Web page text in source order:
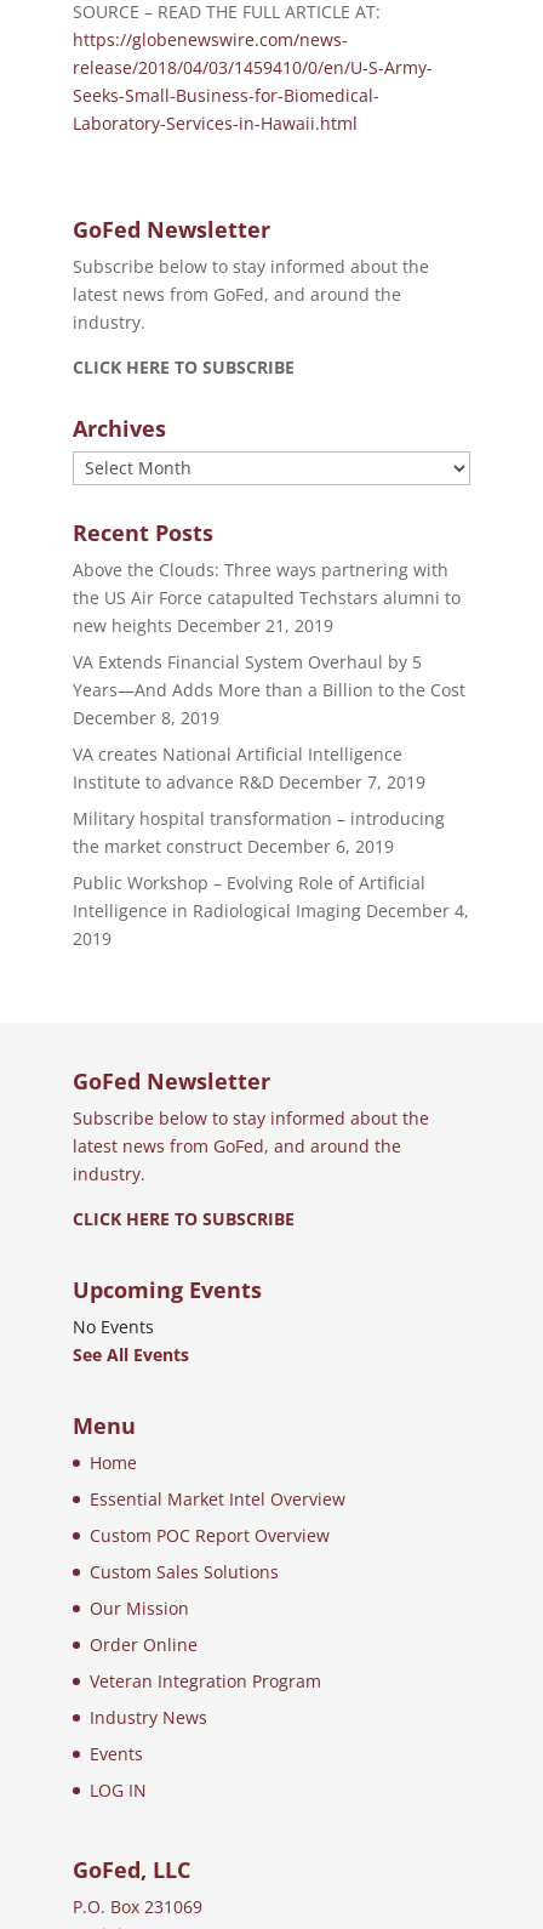
SOURCE – READ THE FULL ARTICLE AT:
https://globenewswire.com/news-
release/2018/04/03/1459410/0/en/U-S-Army-
Seeks-Small-Business-for-Biomedical-
Laboratory-Services-in-Hawaii.html
GoFed Newsletter
Subscribe below to stay informed about the
latest news from GoFed, and around the
industry.
CLICK HERE TO SUBSCRIBE
Archives
Archives
Recent Posts
Above the Clouds: Three ways partnering with
the US Air Force catapulted Techstars alumni to
new heights December 21, 2019
VA Extends Financial System Overhaul by 5
Years—And Adds More than a Billion to the Cost
December 8, 2019
VA creates National Artificial Intelligence
Institute to advance R&D December 7, 2019
Military hospital transformation – introducing
the market construct December 6, 2019
Public Workshop – Evolving Role of Artificial
Intelligence in Radiological Imaging December 4,
2019
GoFed Newsletter
Subscribe below to stay informed about the
latest news from GoFed, and around the
industry.
CLICK HERE TO SUBSCRIBE
Upcoming Events
No Events
See All Events
Menu
Home
Essential Market Intel Overview
Custom POC Report Overview
Custom Sales Solutions
Our Mission
Order Online
Veteran Integration Program
Industry News
Events
LOG IN
GoFed, LLC
P.O. Box 231069